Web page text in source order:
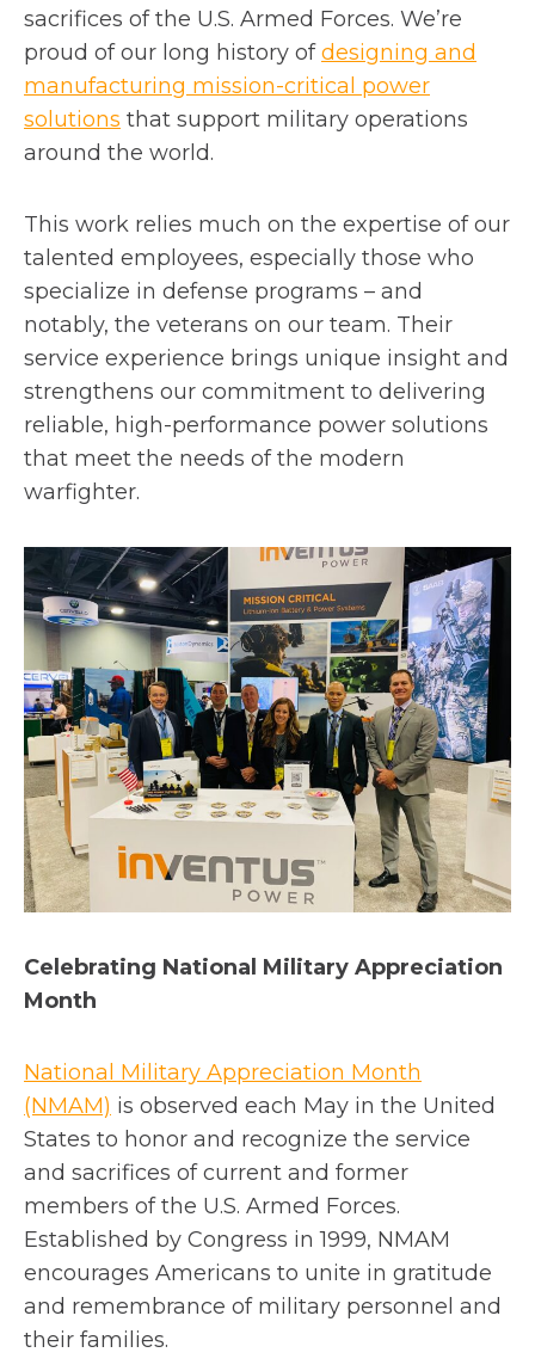
sacrifices of the U.S. Armed Forces. We’re
proud of our long history ofdesigning and
manufacturing mission-critical power
solutions that support military operations
around the world.
This work relies much on the expertise of our
talented employees, especially those who
specialize in defense programs – and
notably, the veterans on our team. Their
service experience brings unique insight and
strengthens our commitment to delivering
reliable, high-performance power solutions
that meet the needs of the modern
warfighter.
Celebrating National Military Appreciation
Month
National Military Appreciation Month
(NMAM) o
p
e
n
s
i
n
a
is observed each May in the United
States to honor and recognize the service
and sacrifices of current and former
members of the U.S. Armed Forces.
Established by Congress in 1999, NMAM
encourages Americans to unite in gratitude
and remembrance of military personnel and
their families.